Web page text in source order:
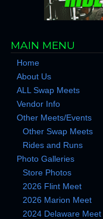
MAIN MENU
Home
About Us
ALL Swap Meets
Vendor Info
Other Meets/Events
Other Swap Meets
Rides and Runs
Photo Galleries
Store Photos
2026 Flint Meet
2026 Marion Meet
2024 Delaware Meet